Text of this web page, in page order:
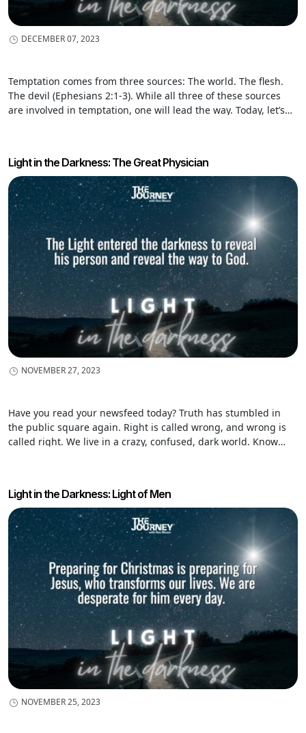
DECEMBER 07, 2023
Temptation comes from three sources: The world. The flesh.
The devil (Ephesians 2:1-3). While all three of these sources
are involved in temptation, one will lead the way. Today, let’s
Light in the Darkness: The Great Physician
NOVEMBER 27, 2023
Have you read your newsfeed today? Truth has stumbled in
the public square again. Right is called wrong, and wrong is
called right. We live in a crazy, confused, dark world. Know
Light in the Darkness: Light of Men
NOVEMBER 25, 2023